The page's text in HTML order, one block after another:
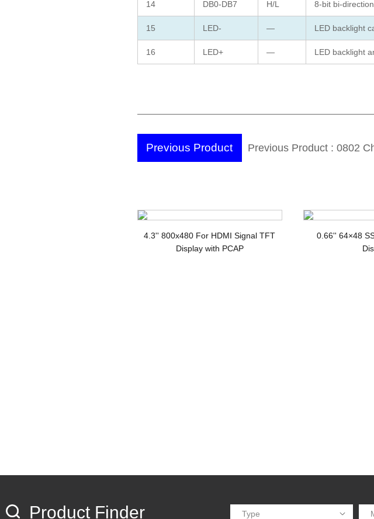
14 DB0-DB7 H/L 8-bit bi-
15 LED- — LED backlight
16 LED+ — LED backlight
Previous Product Previous Product : 0802
4.3'' 800x480 For HDMI Signal TFT
Display with PCAP
0.66'' 64×48
Product Finder